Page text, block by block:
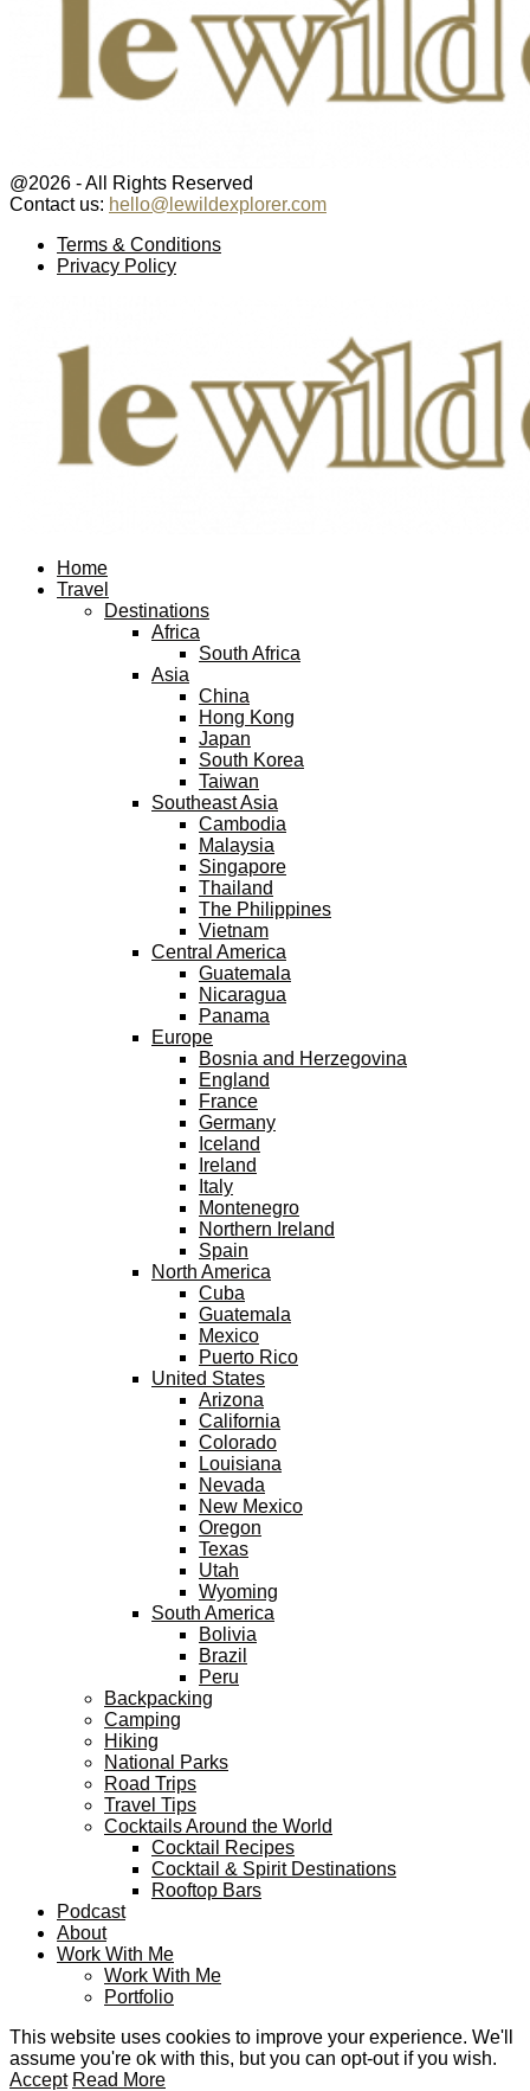
@2026 - All Rights Reserved
Contact us: hello@lewildexplorer.com
Terms & Conditions
Privacy Policy
Home
Travel
Destinations
Africa
South Africa
Asia
China
Hong Kong
Japan
South Korea
Taiwan
Southeast Asia
Cambodia
Malaysia
Singapore
Thailand
The Philippines
Vietnam
Central America
Guatemala
Nicaragua
Panama
Europe
Bosnia and Herzegovina
England
France
Germany
Iceland
Ireland
Italy
Montenegro
Northern Ireland
Spain
North America
Cuba
Guatemala
Mexico
Puerto Rico
United States
Arizona
California
Colorado
Louisiana
Nevada
New Mexico
Oregon
Texas
Utah
Wyoming
South America
Bolivia
Brazil
Peru
Backpacking
Camping
Hiking
National Parks
Road Trips
Travel Tips
Cocktails Around the World
Cocktail Recipes
Cocktail & Spirit Destinations
Rooftop Bars
Podcast
About
Work With Me
Work With Me
Portfolio
This website uses cookies to improve your experience. We'll
assume you're ok with this, but you can opt-out if you wish.
Accept Read More